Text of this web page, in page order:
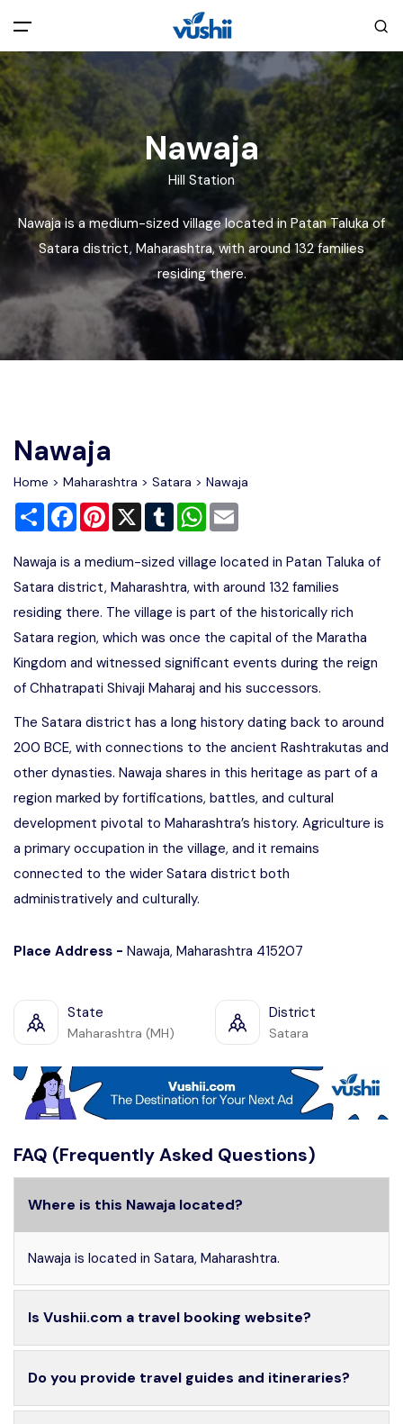
All filters
Main Menu
Home
About Us
Explore India
Back
Privacy Policy
Terms and Conditions
Cookie Policy
Disclaimer
Advertise
Nawaja
Hill Station
Nawaja is a medium-sized village located in Patan Taluka of
Satara district, Maharashtra, with around 132 families
residing there.
Nawaja
Home > Maharashtra > Satara > Nawaja
Share FacebookPinterest
X TumblrWhatsApp
Nawaja is a medium-sized village located in Patan Taluka of
Satara district, Maharashtra, with around 132 families
residing there. The village is part of the historically rich
Satara region, which was once the capital of the Maratha
Kingdom and witnessed significant events during the reign
of Chhatrapati Shivaji Maharaj and his successors.
The Satara district has a long history dating back to around
200 BCE, with connections to the ancient Rashtrakutas and
other dynasties. Nawaja shares in this heritage as part of a
region marked by fortifications, battles, and cultural
development pivotal to Maharashtra’s history. Agriculture is
a primary occupation in the village, and it remains
connected to the wider Satara district both
administratively and culturally.
Place Address - Nawaja, Maharashtra 415207
State
Maharashtra (MH)
District
Satara
FAQ (Frequently Asked Questions)
Where is this Nawaja located?
Nawaja is located in Satara, Maharashtra.
Is Vushii.com a travel booking website?
Do you provide travel guides and itineraries?